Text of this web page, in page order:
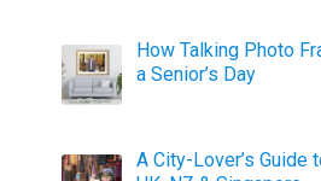
How Talking Photo
a Senior’s Day
A City-Lover’s Guide